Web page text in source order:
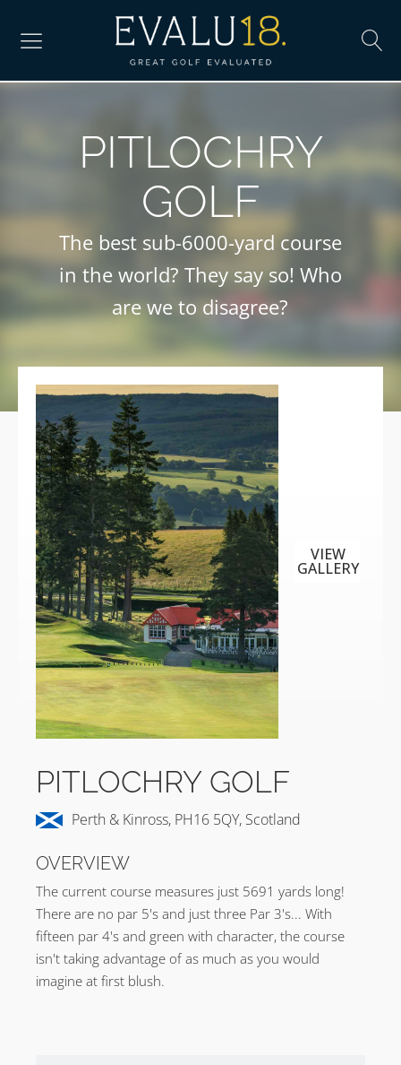
PITLOCHRY
GOLF
The best sub-6000-yard course
in the world? They say so! Who
are we to disagree?
VIEW
GALLERY
PITLOCHRY GOLF
Perth & Kinross, PH16 5QY, Scotland
OVERVIEW
The current course measures just 5691 yards long!
There are no par 5's and just three Par 3's... With
fifteen par 4's and green with character, the course
isn't taking advantage of as much as you would
imagine at first blush.